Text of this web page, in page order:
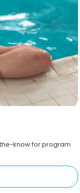
know for program